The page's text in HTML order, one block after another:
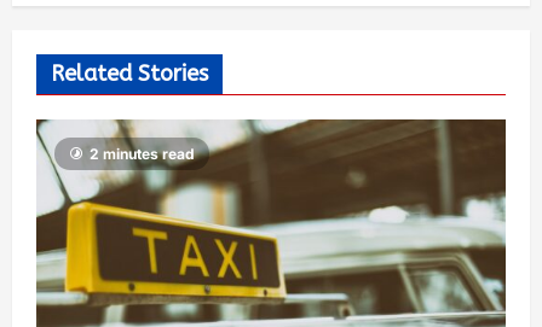
Related Stories
2 minutes read